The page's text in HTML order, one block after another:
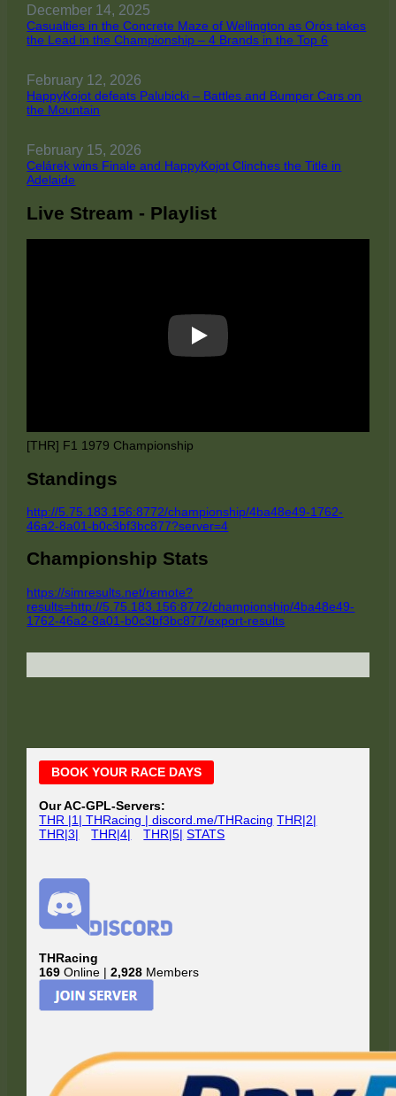
December 14, 2025
Casualties in the Concrete Maze of Wellington as Orós takes
the Lead in the Championship – 4 Brands in the Top 6
February 12, 2026
HappyKojot defeats Palubicki – Battles and Bumper Cars on
the Mountain
February 15, 2026
Celárek wins Finale and HappyKojot Clinches the Title in
Adelaide
Live Stream - Playlist
Play
[THR] F1 1979 Championship
Standings
http://5.75.183.156:8772/championship/4ba48e49-1762-
46a2-8a01-b0c3bf3bc877?server=4
Championship Stats
https://simresults.net/remote?
results=http://5.75.183.156:8772/championship/4ba48e49-
1762-46a2-8a01-b0c3bf3bc877/export-results
Main
Sidebar
BOOK YOUR RACE DAYS
Our AC-GPL-Servers:
THR |1| THRacing | discord.me/THRacing THR|2|
THR|3|
THR|4| THR|5| STATS
THRacing
169 Online |2,928 Members